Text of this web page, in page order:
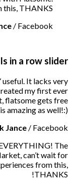
this, THANKS!
/ Facebook
in a row slider
useful. It lacks very
my first ever
flatsome gets free
amazing as well!:)
Jance / Facebook
The
can’t wait for
from this,
THANKS!